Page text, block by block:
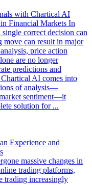
with Chartical AI
Financial Markets In
correct decision can
can result in major
price action
are no longer
predictions and
AI comes into
of analysis—
sentiment—it
solution for ...
Experience and
massive changes in
trading platforms,
trading increasingly